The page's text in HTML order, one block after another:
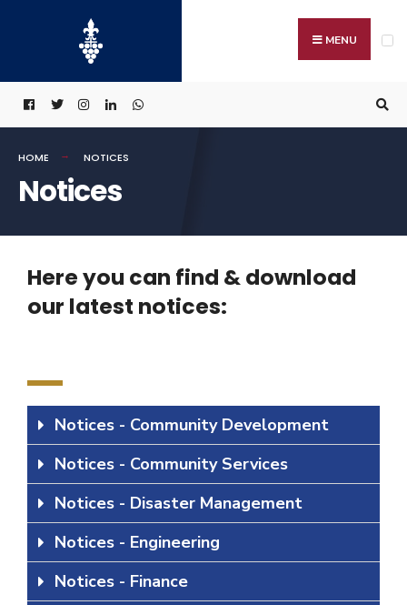
MENU
HOME NOTICES
Notices
Here you can find & download
our latest notices:
Notices - Community Development
Notices - Community Services
Notices - Disaster Management
Notices - Engineering
Notices - Finance